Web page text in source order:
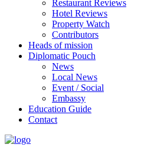
Restaurant Reviews
Hotel Reviews
Property Watch
Contributors
Heads of mission
Diplomatic Pouch
News
Local News
Event / Social
Embassy
Education Guide
Contact